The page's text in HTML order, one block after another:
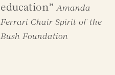
education”Amanda
Ferrari Chair Spirit of the
Bush Foundation